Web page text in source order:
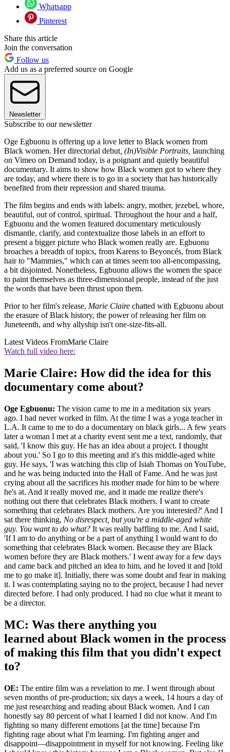
Whatsapp
Pinterest
Share this article
Join the conversation
Follow us
Add us as a preferred source on Google
Newsletter
Subscribe to our newsletter
Oge Egbuonu is offering up a love letter to Black women from
Black women. Her directorial debut (In)Visible Portraits, launching
on Vimeo on Demand today, is a poignant and quietly beautiful
documentary. It aims to show how Black women got to where they
are today, and where there is to go in a society that has historically
benefited from their repression and shared trauma.
The film begins and ends with labels: angry, mother, jezebel, whore,
beautiful, out of control, spiritual. Throughout the hour and a half,
Egbuonu and the women featured documentary meticulously
dismantle, clarify, and contextualize those labels in an effort to
present a bigger picture who Black women really are. Egbuonu
broaches a breadth of topics, from Karens to Beyoncés, from Black
hair to "Mammies," which can at times seem too all-encompassing,
a bit disjointed. Nonetheless, Egbuonu allows the women the space
to paint themselves as three-dimensional people, instead of the just
the words that have been thrust upon them.
Prior to her film's release, Marie Claire chatted with Egbuonu about
the erasure of Black history, the power of releasing her film on
Juneteenth, and why allyship isn't one-size-fits-all.
Latest Videos FromMarie Claire
Watch full video here:
Marie Claire: How did the idea for this
documentary come about?
Oge Egbuonu: The vision came to me in a meditation six years
ago. I had never worked in film. At the time I was a yoga teacher in
L.A. It came to me to do a documentary on black girls... A few years
later a woman I met at a charity event sent me a text, randomly, that
said, 'I know this guy. He has an idea about a project. I thought
about you.' So I go to this meeting and it's this middle-aged white
guy. He says, 'I was watching this clip of Isiah Thomas on YouTube,
and he was being inducted into the Hall of Fame. And he was just
crying about all the sacrifices his mother made for him to be where
he's at. And it really moved me, and it made me realize there's
nothing out there that celebrates Black mothers. I want to create
something that celebrates Black mothers. Are you interested?' And I
sat there thinking, No disrespect, but you're a middle-aged white
guy. You want to do what? It was really baffling to me. And I said,
'If I am to do anything or be a part of anything I would want to do
something that celebrates Black women. Because they are Black
women before they are Black mothers.' I went away for a few days
and came back and pitched an idea to him, and he loved it and [told
me to go make it]. Initially, there was some doubt and fear in making
it. I was contemplating saying no to the project, because I had never
directed before. I had only produced. I had no clue what it meant to
be a director.
MC: Was there anything you
learned about Black women in the process
of making this film that you didn't expect
to?
OE: The entire film was a revelation to me. I went through about
seven months of pre-production; six days a week, 14 hours a day of
me just researching and reading about Black women. And I can
honestly say 80 percent of what I learned I did not know. And I'm
fighting so many different emotions [at the time] because I'm
fighting rage about what I'm learning. I'm fighting anger and
disappoint—disappointment in myself for not knowing. Feeling like